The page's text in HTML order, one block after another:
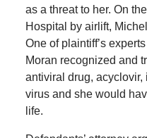
as a threat to her. On
Hospital by airlift,
One of plaintiff’s
Moran recognized and
antiviral drug,
virus and she would
life.